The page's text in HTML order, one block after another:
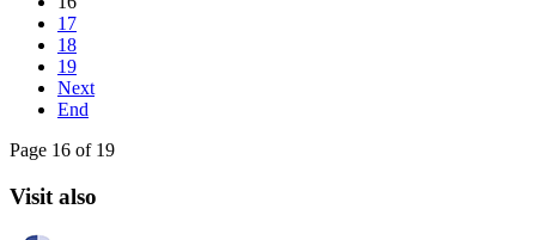
17
18
19
Next
End
Page 16 of 19
Visit also